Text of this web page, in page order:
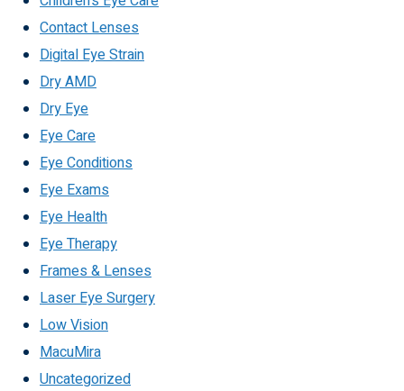
Contact Lenses
Digital Eye Strain
Dry AMD
Dry Eye
Eye Care
Eye Conditions
Eye Exams
Eye Health
Eye Therapy
Frames & Lenses
Laser Eye Surgery
Low Vision
MacuMira
Uncategorized